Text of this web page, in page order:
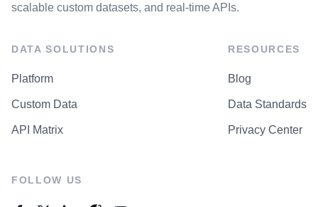
scalable custom datasets, and real-time APIs.
DATA SOLUTIONS
Platform
Custom Data
API Matrix
RESOURCES
Blog
Data Standards
Privacy Center
FOLLOW US